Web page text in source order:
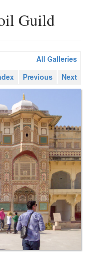
Guild
All Galleries
Previous Next